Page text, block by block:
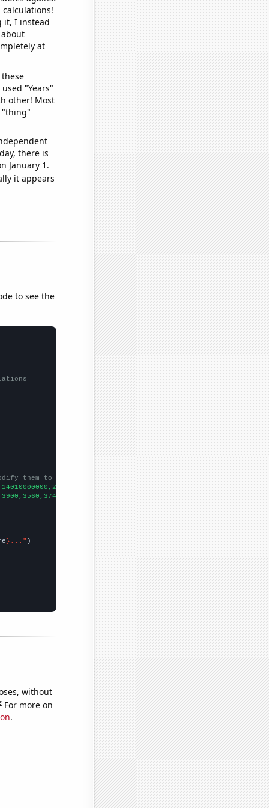
it, I instead
at
"Years"
other! Most
"thing"
there is
January 1.
it appears
to see the
them to be any two sets of numbers
])
}..."
without
For more on
.